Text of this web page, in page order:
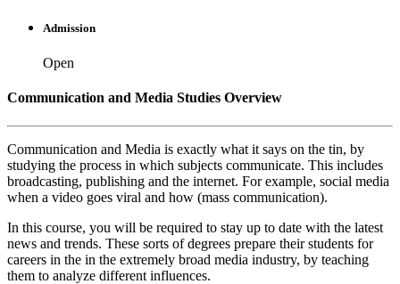
Admission
Open
Communication and Media Studies Overview
Communication and Media is exactly what it says on the tin, by
studying the process in which subjects communicate. This includes
broadcasting, publishing and the internet. For example, social media
when a video goes viral and how (mass communication).
In this course, you will be required to stay up to date with the latest
news and trends. These sorts of degrees prepare their students for
careers in the in the extremely broad media industry, by teaching
them to analyze different influences.